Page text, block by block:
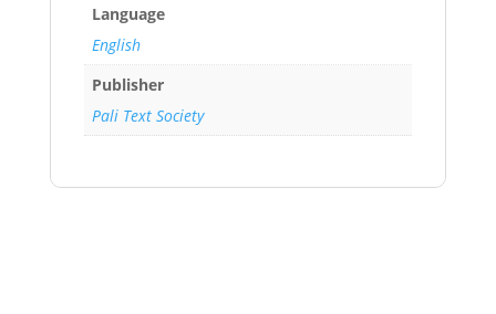
Language
English
Publisher
Pali Text Society